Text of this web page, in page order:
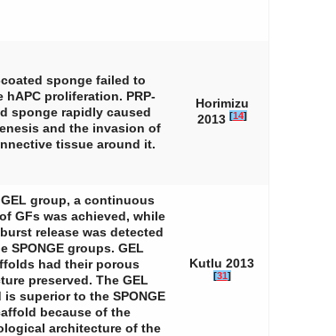
coated sponge failed to
hAPC proliferation. PRP-
sponge rapidly caused
and the invasion of
tissue around it.
Horimizu
2013 [14]
group, a continuous
GFs was achieved, while
release was detected
SPONGE groups. GEL
had their porous
preserved. The GEL
superior to the SPONGE
because of the
architecture of the
Kutlu 2013
[31]